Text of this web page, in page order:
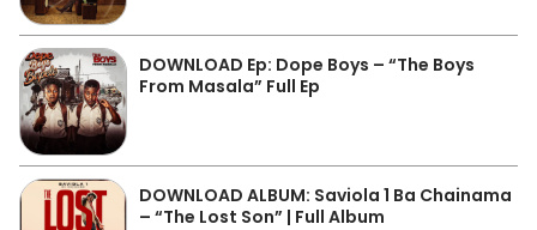
DOWNLOAD Ep: Dope Boys – “The Boys
From Masala” Full Ep
DOWNLOAD ALBUM: Saviola 1 Ba Chainama
– “The Lost Son” | Full Album